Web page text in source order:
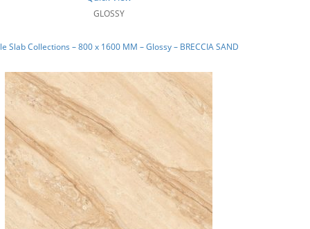
GLOSSY
Slab Collections – 800 x 1600 MM – Glossy – BRECCIA SAND